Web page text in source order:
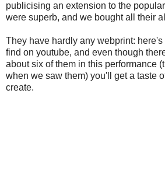
publicising an extension to the
were superb, and we bought all their
They have hardly any webprint:
find on youtube, and even though
about six of them in this performance
when we saw them) you'll get a taste
create.